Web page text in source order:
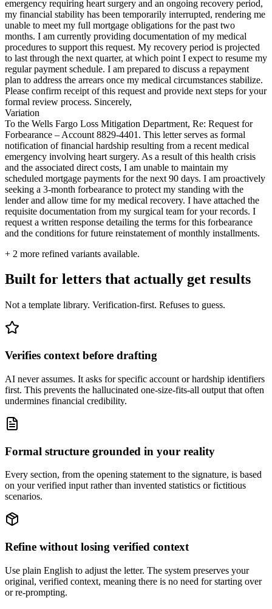
emergency requiring heart surgery and an ongoing recovery period,
my financial stability has been temporarily interrupted, rendering me
unable to meet my full mortgage obligations for the past two
months. I am currently providing documentation of my medical
procedures to support this request. My recovery period is projected
to last through the next quarter, at which point I expect to resume my
regular payment schedule. I am prepared to discuss a repayment
plan to address the arrears once my medical circumstances stabilize.
Please confirm receipt of this request and provide next steps for your
formal review process. Sincerely,
Variation
To the Wells Fargo Loss Mitigation Department, Re: Request for
Forbearance – Account 8829-4401. This letter serves as formal
notification of financial hardship resulting from a recent medical
emergency involving heart surgery. As a result of this health crisis
and the associated direct costs, I am unable to maintain my
scheduled mortgage payments for the next 90 days. I am proactively
seeking a 3-month forbearance to protect my standing with the
lender and allow time for my medical recovery. I have attached the
requisite documentation from my surgical team for your records. I
request a written response detailing the terms for this forbearance
and the conditions for future reinstatement of monthly installments.
+ 2 more refined variants available.
Built for letters that actually get results
Not a template library. Verification-first. Refuses to guess.
Verifies context before drafting
AI never assumes. It asks for specific account or hardship identifiers
first. This prevents the hallucinated one-size-fits-all output that often
undermines financial credibility.
Formal structure grounded in your reality
Every section, from the opening statement to the signature, is based
on your verified input rather than invented statistics or fictitious
scenarios.
Refine without losing verified context
Use plain English to adjust the letter. The system preserves your
original, verified context, meaning there is no need for starting over
or re-prompting.